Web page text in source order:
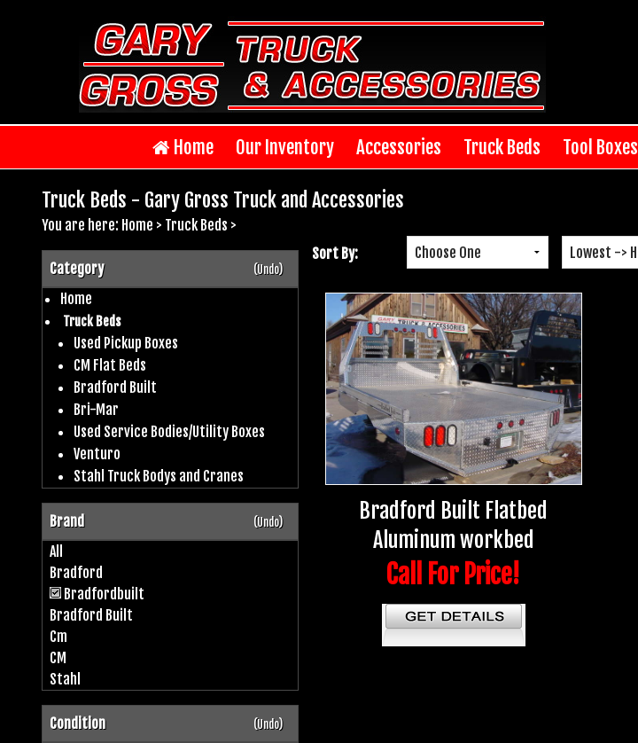
Home Our Inventory Accessories Truck Beds Tool Boxes
Truck Beds - Gary Gross Truck and Accessories
You are here: Home > Truck Beds >
Category (Undo)
Home
Truck Beds
Used Pickup Boxes
CM Flat Beds
Bradford Built
Bri-Mar
Used Service Bodies/Utility Boxes
Venturo
Stahl Truck Bodys and Cranes
Brand (Undo)
All
Bradford
Bradfordbuilt
Bradford Built
Cm
CM
Stahl
Condition (Undo)
Sort By:
Bradford Built Flatbed
Aluminum workbed
Call For Price!